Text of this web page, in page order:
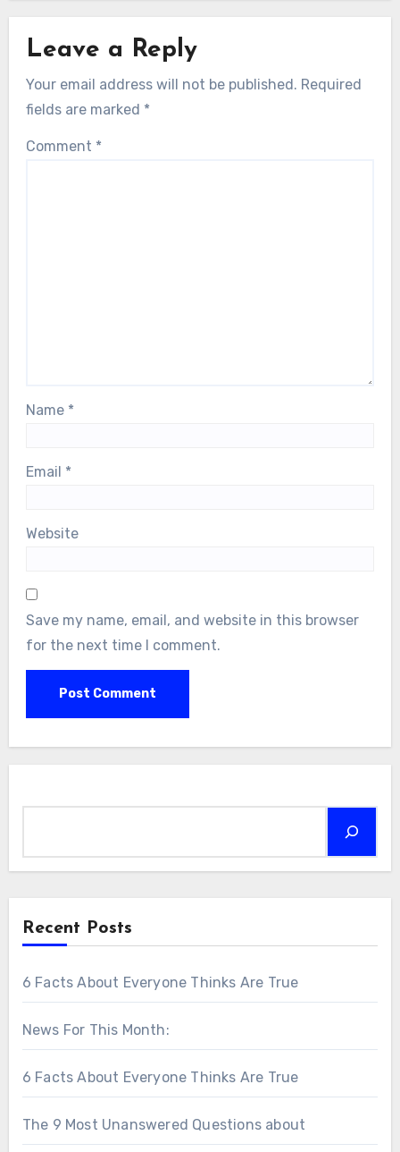
Leave a Reply
Your email address will not be published. Required
fields are marked *
Comment *
Name *
Email *
Website
Save my name, email, and website in this browser
for the next time I comment.
Recent Posts
6 Facts About Everyone Thinks Are True
News For This Month:
6 Facts About Everyone Thinks Are True
The 9 Most Unanswered Questions about